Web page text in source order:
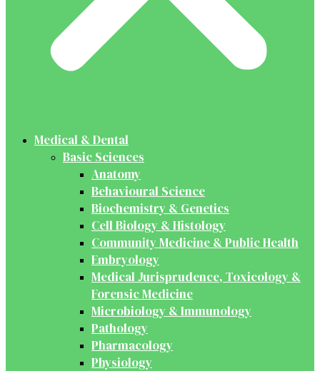
Medical & Dental
Basic Sciences
Anatomy
Behavioural Science
Biochemistry & Genetics
Cell Biology & Histology
Community Medicine & Public Health
Embryology
Medical Jurisprudence, Toxicology &
Forensic Medicine
Microbiology & Immunology
Pathology
Pharmacology
Physiology